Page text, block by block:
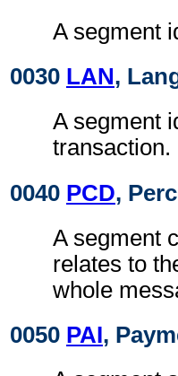
A segment
0030 LAN,
A segment
transaction.
0040 PCD,
A segment
relates to
whole
0050 PAI,